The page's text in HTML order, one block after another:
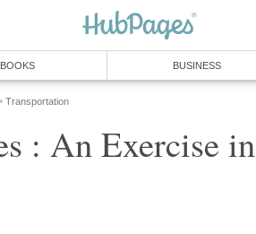
BOOKS BUSINESS
Transportation
: An Exercise in